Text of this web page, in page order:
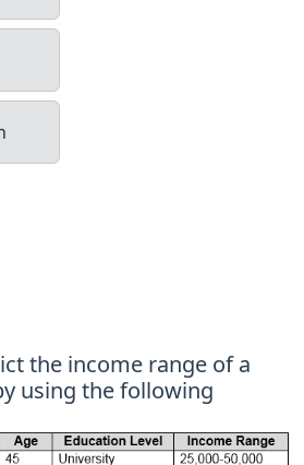
the income range of a
using the following